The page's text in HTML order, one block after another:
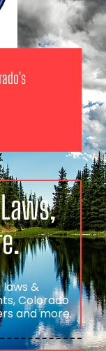
&
Colorado
and more.